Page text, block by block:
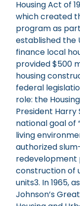
Housing Act of
which created
program as part
established the
finance local
provided $500
housing
federal
role: the
President Harry
national goal of
living
authorized
redevelopment
construction of
units3. In 1965,
Johnson’s